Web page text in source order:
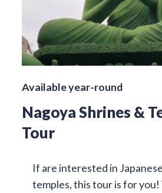
Available year-round
Nagoya Shrines &
Tour
If are interested in
temples, this tour is for